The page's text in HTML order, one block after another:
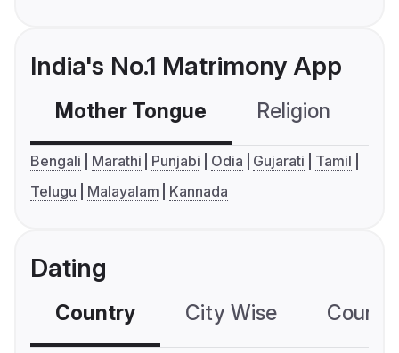
India's No.1 Matrimony App
Mother Tongue Religion
Bengali Marathi Punjabi Odia Gujarati
Tamil
Telugu
Malayalam Kannada
Dating
Country City Wise